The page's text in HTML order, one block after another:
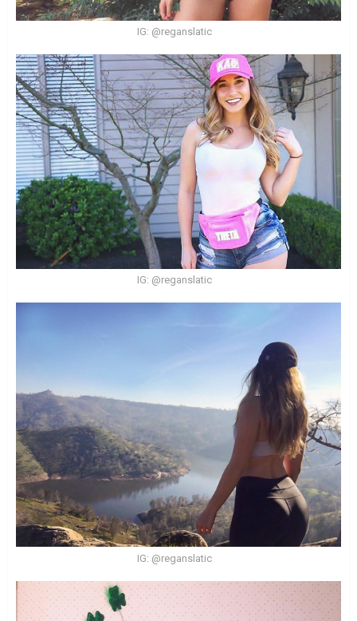
IG: @reganslatic
IG: @reganslatic
IG: @reganslatic